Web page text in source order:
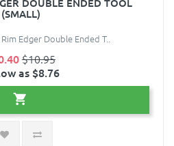
DOUBLE ENDED TOOL
(SMALL)
Edger Double Ended T..
$10.95
as $8.76